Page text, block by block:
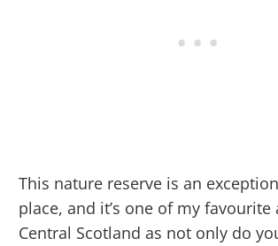
This nature reserve is an
place, and it’s one of my favourite
Central Scotland as not only do